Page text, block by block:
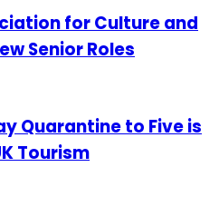
for Culture and
Senior Roles
Quarantine to Five is
Tourism